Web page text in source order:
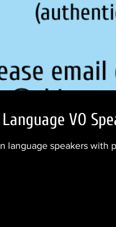
VO
language speakers